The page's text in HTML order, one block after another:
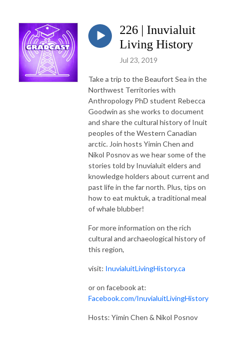
226 | Inuvialuit
Living History
Jul 23, 2019
Take a trip to the Beaufort Sea in the
Northwest Territories with
Anthropology PhD student Rebecca
Goodwin as she works to document
and share the cultural history of Inuit
peoples of the Western Canadian
arctic. Join hosts Yimin Chen and
Nikol Posnov as we hear some of the
stories told by Inuvialuit elders and
knowledge holders about current and
past life in the far north. Plus, tips on
how to eat muktuk, a traditional meal
of whale blubber!
For more information on the rich
cultural and archaeological history of
this region,
visit: InuvialuitLivingHistory.ca
or on facebook at:
Facebook.com/InuvialuitLivingHistory
Hosts: Yimin Chen & Nikol Posnov